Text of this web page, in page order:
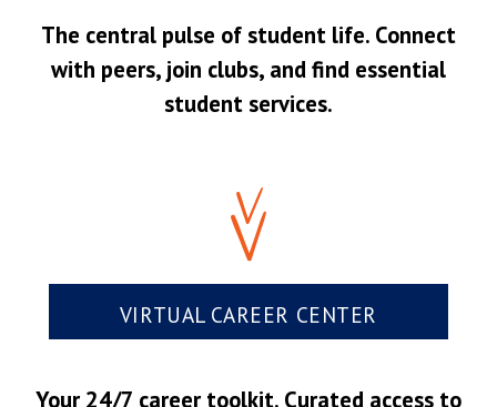
The central pulse of student life. Connect
with peers, join clubs, and find essential
student services.
VIRTUAL CAREER CENTER
Your 24/7 career toolkit. Curated access to